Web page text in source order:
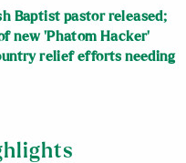
Baptist pastor released;
new ‘Phatom Hacker’
relief efforts needing